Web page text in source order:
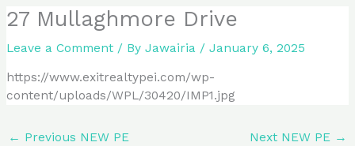
27 Mullaghmore Drive
Leave a Comment / ByJawairia /January 6, 2025
https://www.exitrealtypei.com/wp-
content/uploads/WPL/30420/IMP1.jpg
← Previous NEW PE Next NEW PE →